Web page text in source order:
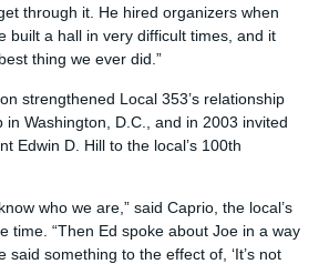
through it. He hired organizers when
built a hall in very difficult times, and it
thing we ever did.”
strengthened Local 353’s relationship
in Washington, D.C., and in 2003 invited
Edwin D. Hill to the local’s 100th
who we are,” said Caprio, the local’s
time. “Then Ed spoke about Joe in a way
said something to the effect of, ‘It’s not